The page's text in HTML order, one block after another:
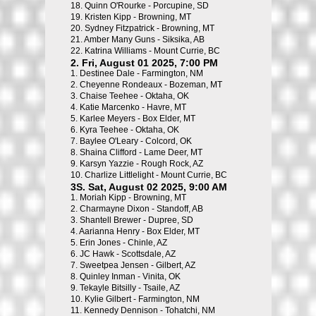
18. Quinn O'Rourke - Porcupine, SD
19. Kristen Kipp - Browning, MT
20. Sydney Fitzpatrick - Browning, MT
21.Amber Many Guns - Siksika, AB
22. Katrina Williams - Mount Currie, BC
2. Fri, August 01 2025, 7:00 PM
1. Destinee Dale - Farmington, NM
2. Cheyenne Rondeaux - Bozeman, MT
3. Chaise Teehee - Oktaha, OK
4. Katie Marcenko - Havre, MT
5. Karlee Meyers - Box Elder, MT
6. Kyra Teehee - Oktaha, OK
7. Baylee O'Leary - Colcord, OK
8. Shaina Clifford - Lame Deer, MT
9. Karsyn Yazzie - Rough Rock, AZ
10. Charlize Littlelight - Mount Currie, BC
3S. Sat, August 02 2025, 9:00 AM
1. Moriah Kipp - Browning, MT
2. Charmayne Dixon - Standoff, AB
3. Shantell Brewer - Dupree, SD
4.Aarianna Henry - Box Elder, MT
5. Erin Jones - Chinle, AZ
6. JC Hawk - Scottsdale, AZ
7. Sweetpea Jensen - Gilbert, AZ
8. Quinley Inman - Vinita, OK
9. Tekayle Bitsilly - Tsaile, AZ
10. Kylie Gilbert - Farmington, NM
11. Kennedy Dennison - Tohatchi, NM